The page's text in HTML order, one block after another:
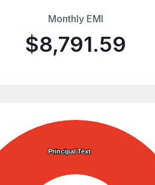
Monthly EMI
$8,791.59
Principal Text
Principal Text